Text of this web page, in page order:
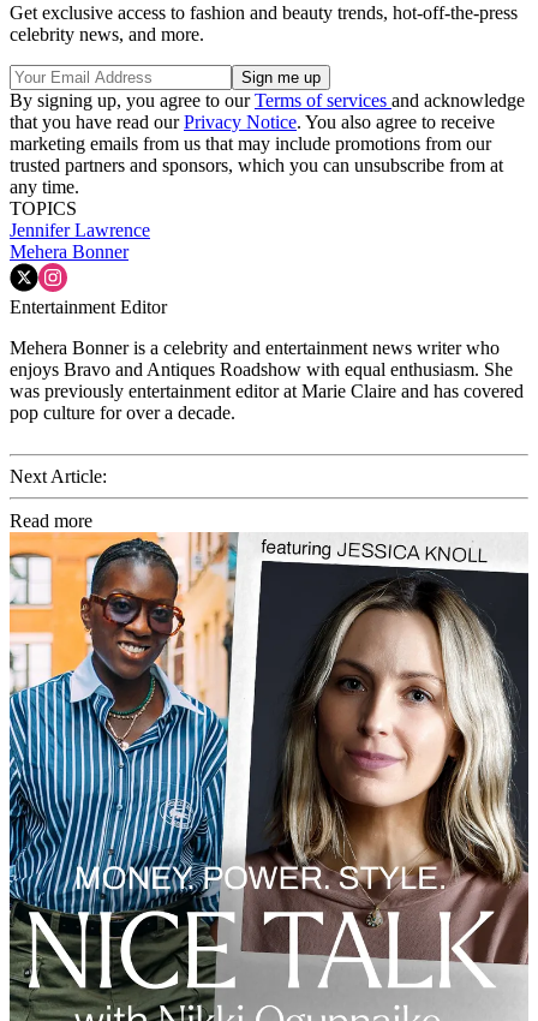
Get exclusive access to fashion and beauty trends, hot-off-the-press
celebrity news, and more.
By signing up, you agree to ourTerms of services and acknowledge
that you have read ourPrivacy Notice. You also agree to receive
marketing emails from us that may include promotions from our
trusted partners and sponsors, which you can unsubscribe from at
any time.
TOPICS
Jennifer Lawrence
Mehera Bonner
Entertainment Editor
Mehera Bonner is a celebrity and entertainment news writer who
enjoys Bravo and Antiques Roadshow with equal enthusiasm. She
was previously entertainment editor at Marie Claire and has covered
pop culture for over a decade.
Next Article:
Read more